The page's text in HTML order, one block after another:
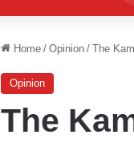
Home / Opinion / The
Opinion
The